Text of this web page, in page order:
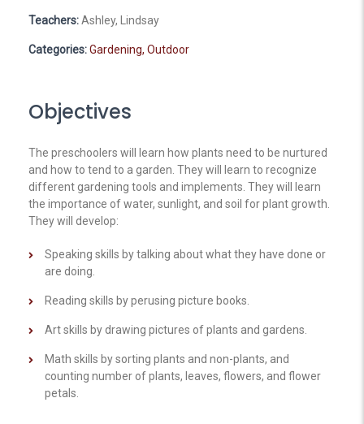
Teachers:Ashley, Lindsay
Categories:Gardening, Outdoor
Objectives
The preschoolers will learn how plants need to be nurtured
and how to tend to a garden. They will learn to recognize
different gardening tools and implements. They will learn
the importance of water, sunlight, and soil for plant growth.
They will develop:
Speaking skills by talking about what they have done or
are doing.
Reading skills by perusing picture books.
Art skills by drawing pictures of plants and gardens.
Math skills by sorting plants and non-plants, and
counting number of plants, leaves, flowers, and flower
petals.